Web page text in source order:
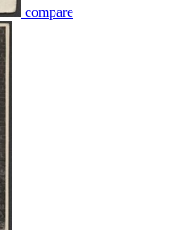
compare